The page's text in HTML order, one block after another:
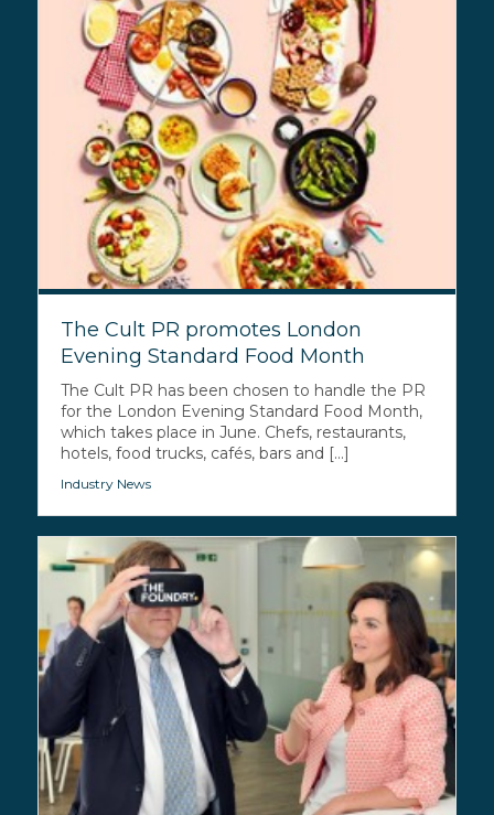
The Cult PR promotes London
Evening Standard Food Month
The Cult PR has been chosen to handle the PR
for the London Evening Standard Food Month,
which takes place in June. Chefs, restaurants,
hotels, food trucks, cafés, bars and [...]
Industry News